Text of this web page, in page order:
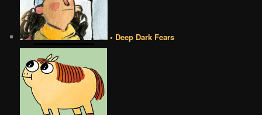
• Deep Dark Fears